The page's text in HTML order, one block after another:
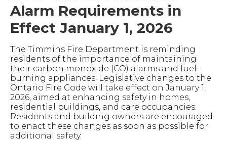
Alarm Requirements in
Effect January 1, 2026
The Timmins Fire Department is reminding
residents of the importance of maintaining
their carbon monoxide (CO) alarms and fuel-
burning appliances. Legislative changes to the
Ontario Fire Code will take effect on January 1,
2026, aimed at enhancing safety in homes,
residential buildings, and care occupancies.
Residents and building owners are encouraged
to enact these changes as soon as possible for
additional safety.